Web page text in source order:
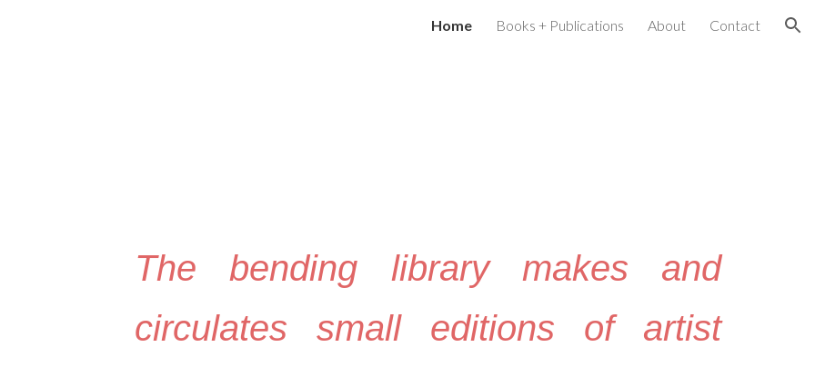
Home Books + Publications About Contact
The bending library makes and
circulates small editions of artist